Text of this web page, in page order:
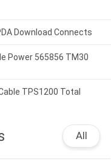
Download Connects
Power 565856 TM30
TPS1200 Total
All